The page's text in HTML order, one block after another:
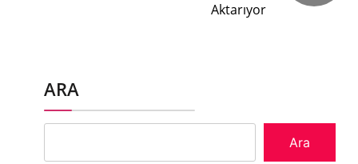
Aktarıyor
ARA
Ara